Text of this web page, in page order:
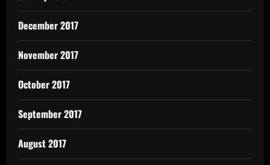
December 2017
November 2017
October 2017
September 2017
August 2017